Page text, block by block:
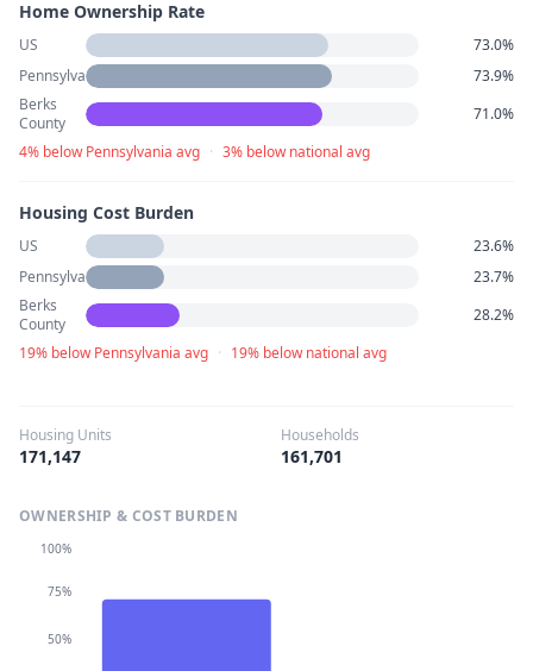
Home Ownership Rate
US
73.0%
Pennsylvania
73.9%
Berks
County
71.0%
4% below Pennsylvania avg · 3% below national avg
Housing Cost Burden
US
23.6%
Pennsylvania
23.7%
Berks
County
28.2%
19% below Pennsylvania avg · 19% below national avg
Housing Units
171,147
Households
161,701
OWNERSHIP & COST BURDEN
50%
75%
100%